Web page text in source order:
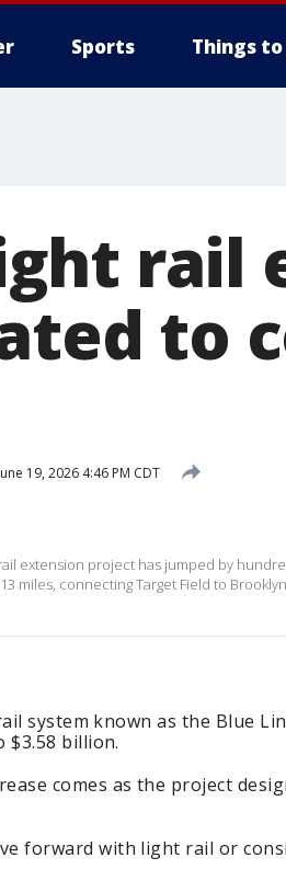
Sports Things to
rail
to
19, 2026 4:46 PM CDT
extension project has jumped by
miles, connecting Target Field to
system known as the Blue
$3.58 billion.
comes as the project
forward with light rail or